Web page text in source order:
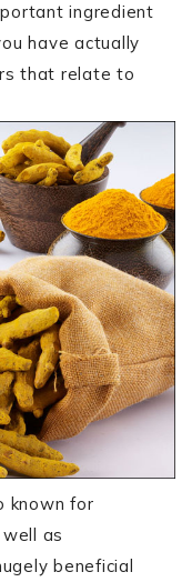
ingredient
have actually
that relate to
known for
as
beneficial